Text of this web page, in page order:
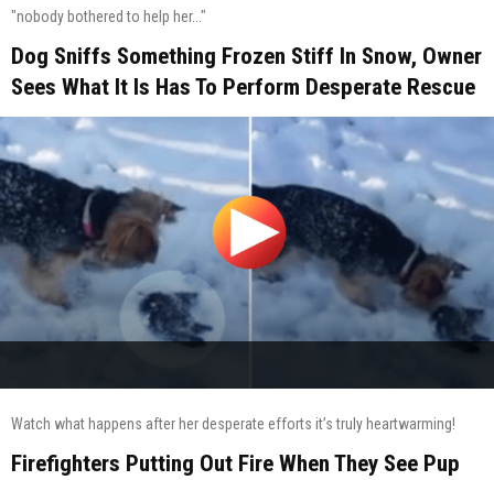
"nobody bothered to help her..."
Dog Sniffs Something Frozen Stiff In Snow, Owner
Sees What It Is Has To Perform Desperate Rescue
Watch what happens after her desperate efforts it’s truly heartwarming!
Firefighters Putting Out Fire When They See Pup